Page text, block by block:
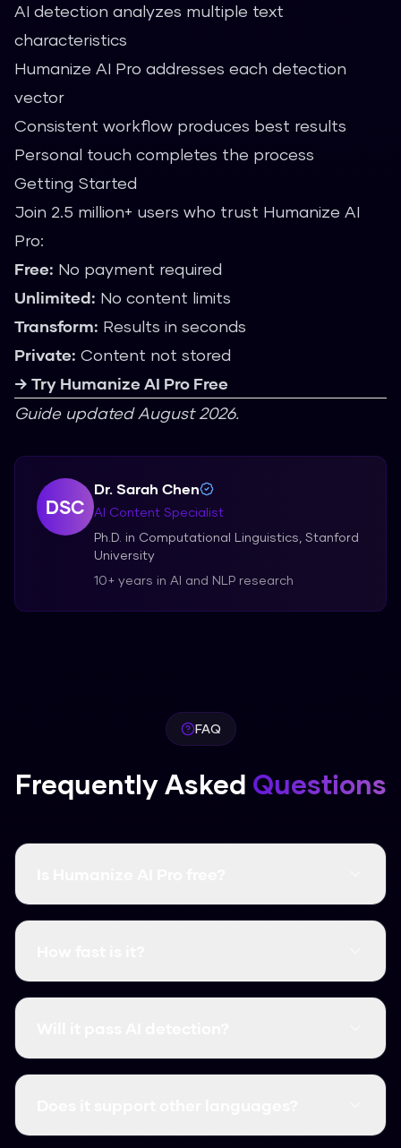
AI detection analyzes multiple text
characteristics
Humanize AI Pro addresses each detection
vector
Consistent workflow produces best results
Personal touch completes the process
Getting Started
Join 2.5 million+ users who trust Humanize AI
Pro:
Free: No payment required
Unlimited: No content limits
Transform: Results in seconds
Private: Content not stored
→ Try Humanize AI Pro Free
Guide updated August 2026.
DSC
Dr. Sarah Chen
AI Content Specialist
Ph.D. in Computational Linguistics, Stanford
University
10+ years in AI and NLP research
FAQ
Frequently Asked Questions
Yes, it's completely free and there are no word
It's instant. Most humanizations take less than
Yes, it consistently clears major detectors like